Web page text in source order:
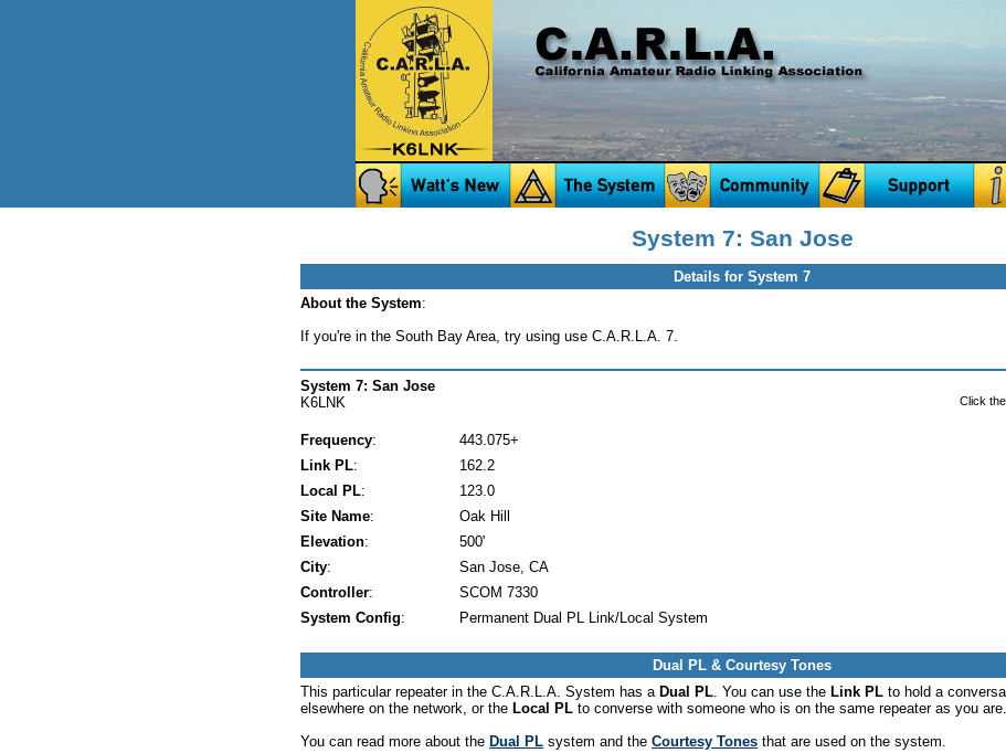
System 7: San Jose
Details for System 7
About the System:
If you're in the South Bay Area, try using use C.A.R.L.A. 7.
System 7: San Jose
K6LNK
Frequency:
443.075+
Link PL:
162.2
Local PL:
123.0
Site Name:
Oak Hill
Elevation:
500'
City:
San Jose, CA
Controller:
SCOM 7330
System Config: Permanent Dual PL Link/Local System
Click
Dual PL & Courtesy Tones
This particular repeater in the C.A.R.L.A. System has a Dual PL. You can use the Link PL to hold a
elsewhere on the network, or the Local PL to converse with someone who is on the same repeater as you are.
You can read more about the Dual PL system and the Courtesy Tones that are used on the system.